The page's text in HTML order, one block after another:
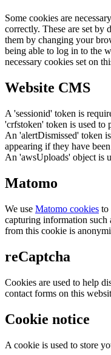
Some cookies are
correctly. These are set by
them by changing your
being able to log in to the
necessary cookies set on
Website CMS
A 'sessionid' token is
'crfstoken' token is used to
An 'alertDismissed' token
appearing if they have
An 'awsUploads' object is
Matomo
We use Matomo cookies to
capturing information such
from this cookie is
reCaptcha
Cookies are used to help
contact forms on this
Cookie notice
A cookie is used to store